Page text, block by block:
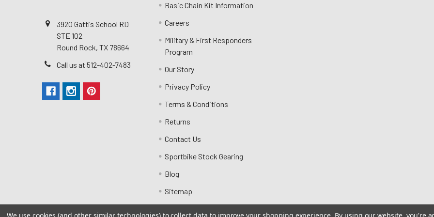
3920 Gattis School RD
STE 102
Round Rock, TX 78664
Call us at 512-402-7483
Basic Chain Kit Information
Careers
Military & First Responders
Program
Our Story
Privacy Policy
Terms & Conditions
Returns
Contact Us
Sportbike Stock Gearing
Blog
Sitemap